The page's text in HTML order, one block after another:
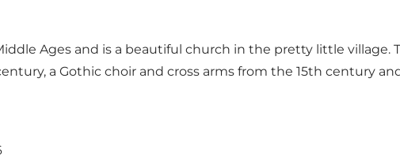
Ages and is a beautiful church in the pretty little village.
a Gothic choir and cross arms from the 15th century